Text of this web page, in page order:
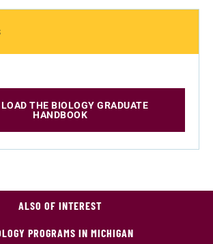
THE BIOLOGY GRADUATE
HANDBOOK
ALSO OF INTEREST
PROGRAMS IN MICHIGAN